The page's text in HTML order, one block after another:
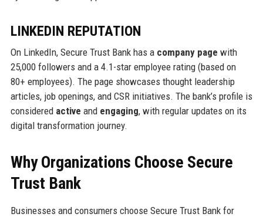
LINKEDIN REPUTATION
On LinkedIn, Secure Trust Bank has a company page with
25,000 followers and a 4.1-star employee rating (based on
80+ employees). The page showcases thought leadership
articles, job openings, and CSR initiatives. The bank’s profile is
considered active and engaging, with regular updates on its
digital transformation journey.
Why Organizations Choose Secure
Trust Bank
Businesses and consumers choose Secure Trust Bank for